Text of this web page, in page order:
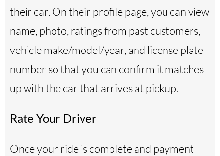
their car. On their profile page, you can view
name, photo, ratings from past customers,
vehicle make/model/year, and license plate
number so that you can confirm it matches
up with the car that arrives at pickup.
Rate Your Driver
Once your ride is complete and payment